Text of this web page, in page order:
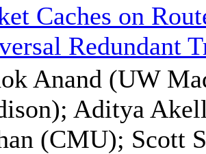
Caches on
Redundant
Anand (UW
Aditya
(CMU); Scott